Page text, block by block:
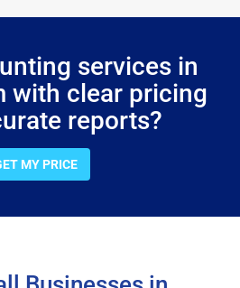
services in
with clear pricing
reports?
MY PRICE